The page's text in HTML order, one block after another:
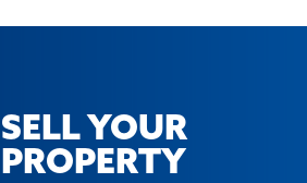
SELL YOUR
PROPERTY